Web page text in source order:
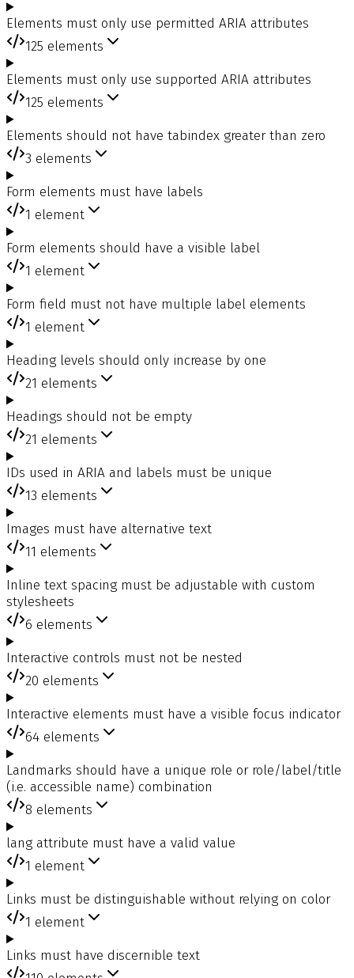
Elements must only use permitted ARIA attributes
125 elements
Elements must only use supported ARIA attributes
125 elements
Elements should not have tabindex greater than zero
3 elements
Form elements must have labels
1 element
Form elements should have a visible label
1 element
Form field must not have multiple label elements
1 element
Heading levels should only increase by one
21 elements
Headings should not be empty
21 elements
IDs used in ARIA and labels must be unique
13 elements
Images must have alternative text
11 elements
Inline text spacing must be adjustable with custom
stylesheets
6 elements
Interactive controls must not be nested
20 elements
Interactive elements must have a visible focus indicator
64 elements
Landmarks should have a unique role or role/label/title
(i.e. accessible name) combination
8 elements
lang attribute must have a valid value
1 element
Links must be distinguishable without relying on color
1 element
Links must have discernible text